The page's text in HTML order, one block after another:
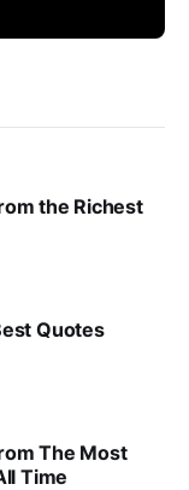
the Richest
Quotes
The Most
Time